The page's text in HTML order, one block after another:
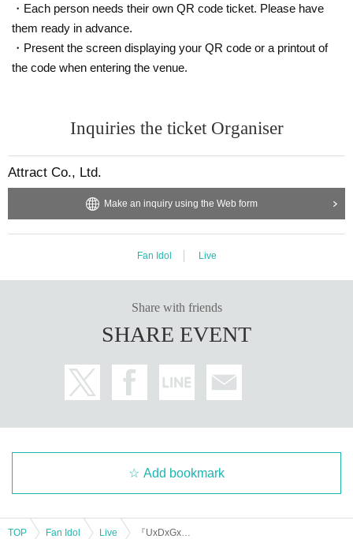
・Each person needs their own QR code ticket. Please have
them ready in advance.
・Present the screen displaying your QR code or a printout of
the code when entering the venue.
Inquiries the ticket Organiser
Attract Co., Ltd.
Make an inquiry using the Web form
Fan Idol Live
Share with friends
SHARE EVENT
Add bookmark
TOP Fan Idol Live